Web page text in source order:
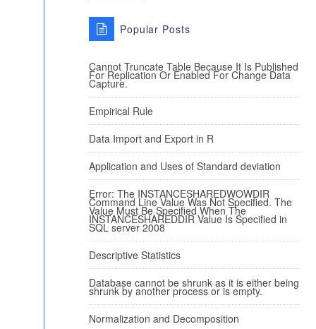
Popular Posts
Cannot Truncate Table Because It Is Published
For Replication Or Enabled For Change Data
Capture.
Empirical Rule
Data Import and Export in R
Application and Uses of Standard deviation
Error: The INSTANCESHAREDWOWDIR
Command Line Value Was Not Specified. The
Value Must Be Specified When The
INSTANCESHAREDDIR Value Is Specified in
SQL server 2008
Descriptive Statistics
Database cannot be shrunk as it is either being
shrunk by another process or is empty.
Normalization and Decomposition